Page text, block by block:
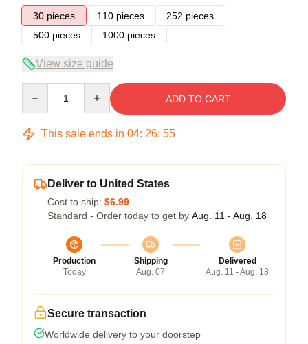
30 pieces
110 pieces
252 pieces
500 pieces
1000 pieces
View size guide
ADD TO CART
This sale ends in 04: 26: 54
Deliver to United States
Cost to ship: $6.99
Standard - Order today to get by Aug. 11 - Aug. 18
Production
Today
Shipping
Aug. 07
Delivered
Aug. 11 - Aug. 18
Secure transaction
Worldwide delivery to your doorstep